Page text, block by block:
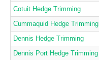
Cotuit Hedge Trimming
Cummaquid Hedge Trimming
Dennis Hedge Trimming
Dennis Port Hedge Trimming